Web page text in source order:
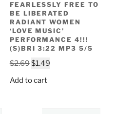
FEARLESSLY FREE TO
BE LIBERATED
RADIANT WOMEN
‘LOVE MUSIC’
PERFORMANCE 4!!!
(S)BRI 3:22 MP3 5/5
$2.69Original
was:
$1.49Current
Add to cart